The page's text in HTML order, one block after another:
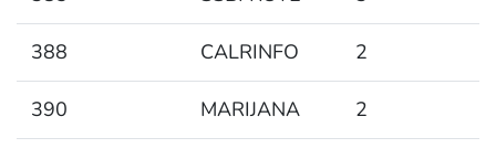
388 CALRINFO 2
390 MARIJANA 2